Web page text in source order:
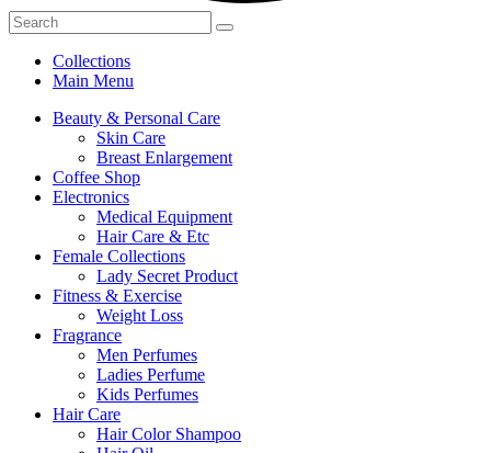
Collections
Main Menu
Beauty & Personal Care
Skin Care
Breast Enlargement
Coffee Shop
Electronics
Medical Equipment
Hair Care & Etc
Female Collections
Lady Secret Product
Fitness & Exercise
Weight Loss
Fragrance
Men Perfumes
Ladies Perfume
Kids Perfumes
Hair Care
Hair Color Shampoo